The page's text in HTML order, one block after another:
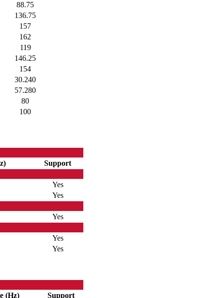
88.75
136.75
157
162
119
146.25
154
30.240
57.280
80
100
Support
Yes
Yes
Yes
Yes
Yes
(Hz) Support